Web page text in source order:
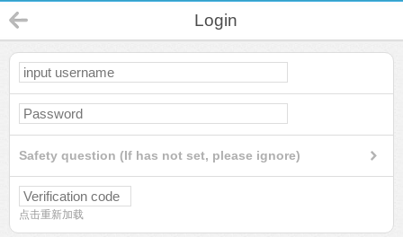
Login
Safety question (If has not set, please ignore)
点击重新加载